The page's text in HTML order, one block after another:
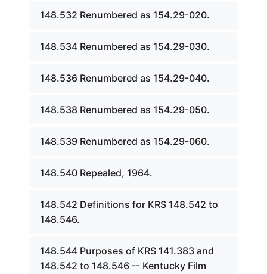
148.532 Renumbered as 154.29-020.
148.534 Renumbered as 154.29-030.
148.536 Renumbered as 154.29-040.
148.538 Renumbered as 154.29-050.
148.539 Renumbered as 154.29-060.
148.540 Repealed, 1964.
148.542 Definitions for KRS 148.542 to
148.546.
148.544 Purposes of KRS 141.383 and
148.542 to 148.546 -- Kentucky Film